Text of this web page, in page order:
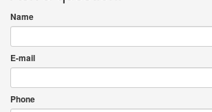
Name
E-mail
Phone